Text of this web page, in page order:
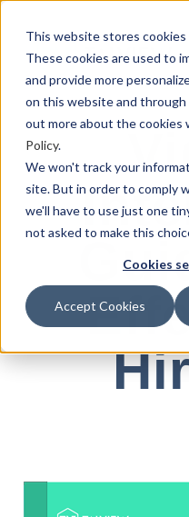
This website stores cookies
These cookies are used to
and provide more
on this website and through
out more about the cookies
Policy.
We won't track your
site. But in order to comply
we'll have to use just one
not asked to make this
Cookies
Accept Cookies